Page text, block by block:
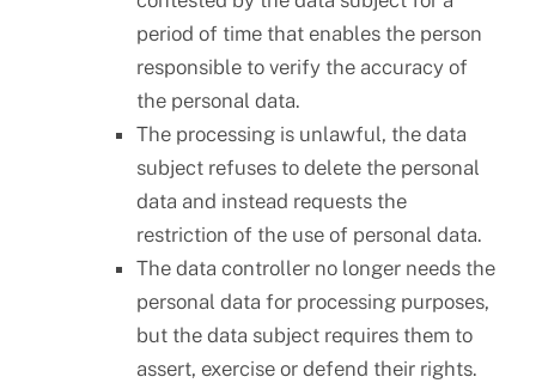
period of time that enables the person
responsible to verify the accuracy of
the personal data.
The processing is unlawful, the data
subject refuses to delete the personal
data and instead requests the
restriction of the use of personal data.
The data controller no longer needs the
personal data for processing purposes,
but the data subject requires them to
assert, exercise or defend their rights.